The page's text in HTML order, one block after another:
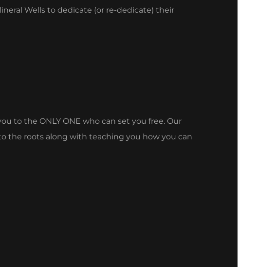
Wells to dedicate (or re-dedicate) their
to the ONLY ONE who can set you free. Our
the roots along with teaching you how you can